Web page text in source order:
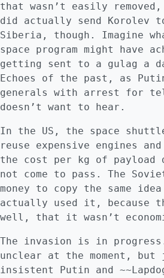
that wasn’t easily
did actually send Korolev
Siberia, though. Imagine
space program might have
getting sent to a gulag a
Echoes of the past, as
generals with arrest for
doesn’t want to hear.
In the US, the space
reuse expensive engines
the cost per kg of payload
not come to pass. The
money to copy the same
actually used it, because
well, that it wasn’t
The invasion is in
unclear at the moment, but
insistent Putin and